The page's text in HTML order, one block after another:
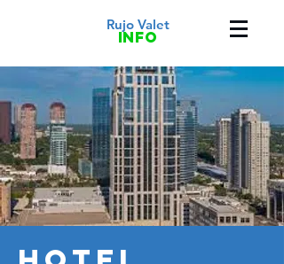
Rujo Valet
info